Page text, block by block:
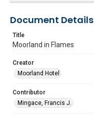
Document Details
Title
Moorland in Flames
Creator
Moorland Hotel
Contributor
Mingace, Francis J.